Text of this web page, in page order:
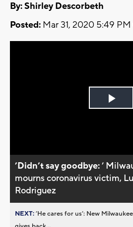
By: Shirley Descorbeth
Posted: Mar 31, 2020 5:49
Play
’Didn’t say goodbye:’
mourns coronavirus victim,
Rodriguez
NEXT:’He cares for us’: New